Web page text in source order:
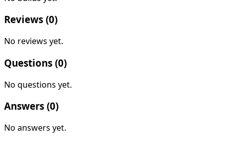
Reviews (0)
No reviews yet.
Questions (0)
No questions yet.
Answers (0)
No answers yet.